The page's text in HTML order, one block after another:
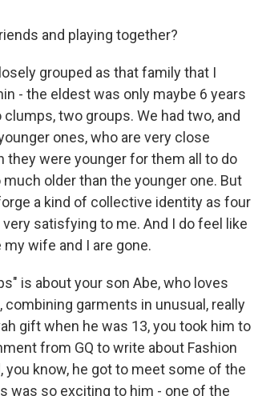
and playing together?
grouped as that family that I
- the eldest was only maybe 6 years
two groups. We had two, and
ones, who are very close
they were younger for them all to do
older than the younger one. But
a kind of collective identity as four
satisfying to me. And I do feel like
wife and I are gone.
is about your son Abe, who loves
garments in unusual, really
gift when he was 13, you took him to
from GQ to write about Fashion
you know, he got to meet some of the
was so exciting to him - one of the